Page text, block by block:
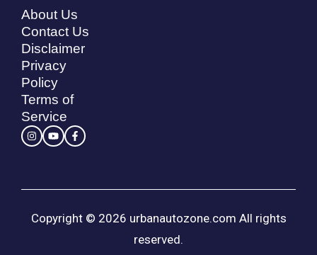
About Us
Contact Us
Disclaimer
Privacy
Policy
Terms of
Service
Copyright © 2026 urbanautozone.com All rights
reserved.